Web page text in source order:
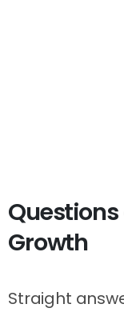
Questions
Growth
Straight